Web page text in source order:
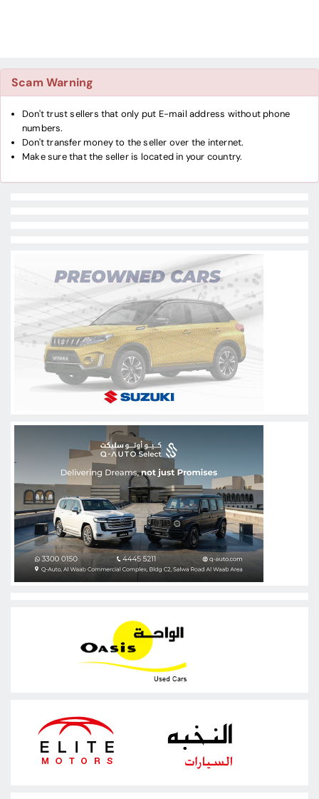
Scam Warning
Don't trust sellers that only put E-mail address without phone
numbers.
Don't transfer money to the seller over the internet.
Make sure that the seller is located in your country.